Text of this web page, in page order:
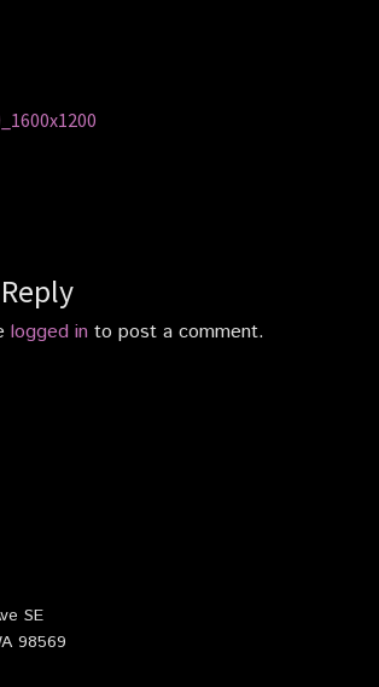
logged into post a comment.
SE
98569